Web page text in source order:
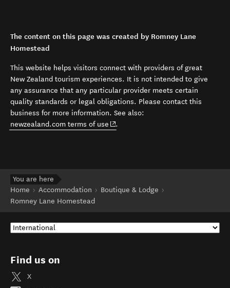
The content on this page was created by Romney Lane
Homestead
This website helps visitors connect with providers of great
New Zealand tourism experiences. It is not intended to give
any assurance that any particular provider meets certain
quality standards or legal obligations. Please contact this
business for more information. See also:
newzealand.com terms of use (opens in new window)
.
You are here
Home
Accommodation
Boutique & Lodge
Romney Lane Homestead
Find us on
X